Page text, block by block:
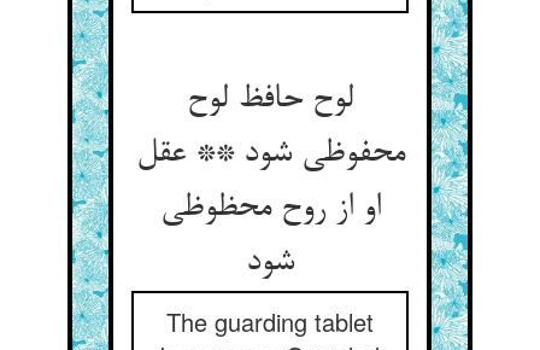
لوح حافظ لوح
محفوظی شود ** عقل
او از روح محظوظی
شود
The guarding tablet